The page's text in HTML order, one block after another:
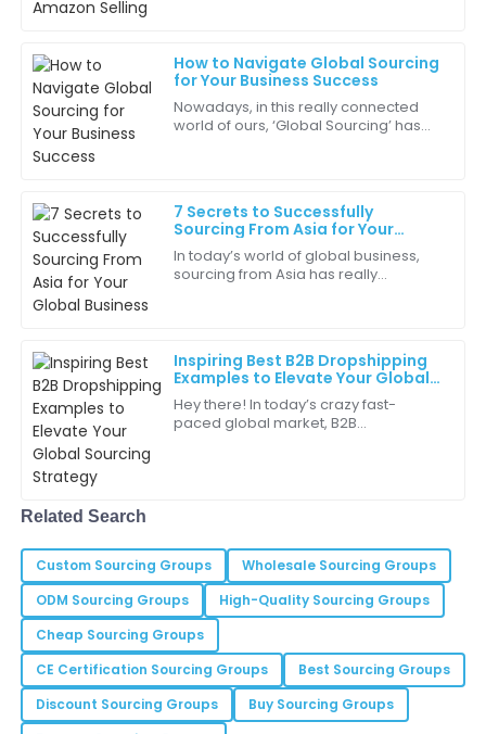
How to Navigate Global Sourcing
for Your Business Success
Nowadays, in this really connected
world of ours, ‘Global Sourcing’ has
7 Secrets to Successfully
Sourcing From Asia for Your
Global Business
In today’s world of global business,
sourcing from Asia has really
Inspiring Best B2B Dropshipping
Examples to Elevate Your Global
Sourcing Strategy
Hey there! In today’s crazy fast-
paced global market, B2B
D
Daniel
Hill
Buying from this company was a great decision. The
17 June 2025
P
Piper
Carter
This product delivers outstanding performance. I
highly recommend it!
02 June 2025
Isaiah
Young
Purchasing this item was the best decision I made!
The quality is wonderful.
19 June 2025
C
Cora
Thompson
Related Search
Custom Sourcing Groups
Wholesale Sourcing Groups
ODM Sourcing Groups
High-Quality Sourcing Groups
Cheap Sourcing Groups
CE Certification Sourcing Groups
Best Sourcing Groups
Discount Sourcing Groups
Buy Sourcing Groups